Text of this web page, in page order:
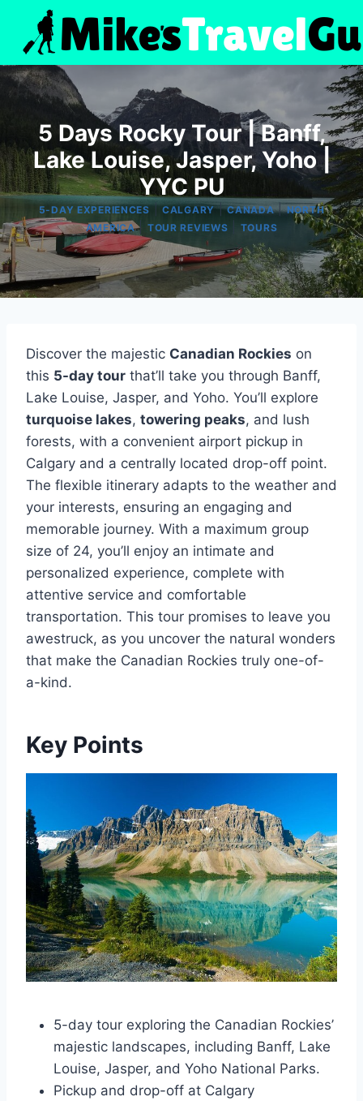
content
5 Days Rocky Tour | Banff,
Lake Louise, Jasper, Yoho |
YYC PU
5-DAY EXPERIENCES|CALGARY|CANADA|NORTH
AMERICA| TOUR REVIEWS TOURS
Discover the majestic Canadian Rockies on
this 5-day tour that’ll take you through Banff,
Lake Louise, Jasper, and Yoho. You’ll explore
turquoise lakes, towering peaks, and lush
forests, with a convenient airport pickup in
Calgary and a centrally located drop-off point.
The flexible itinerary adapts to the weather and
your interests, ensuring an engaging and
memorable journey. With a maximum group
size of 24, you’ll enjoy an intimate and
personalized experience, complete with
attentive service and comfortable
transportation. This tour promises to leave you
awestruck, as you uncover the natural wonders
that make the Canadian Rockies truly one-of-
a-kind.
Key Points
5-day tour exploring the Canadian Rockies’
majestic landscapes, including Banff, Lake
Louise, Jasper, and Yoho National Parks.
Pickup and drop-off at Calgary